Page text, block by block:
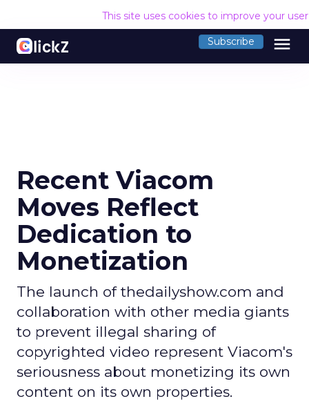
This site uses cookies to improve your
Subscribe menu
Recent Viacom
Moves Reflect
Dedication to
Monetization
The launch of thedailyshow.com and
collaboration with other media giants
to prevent illegal sharing of
copyrighted video represent Viacom's
seriousness about monetizing its own
content on its own properties.